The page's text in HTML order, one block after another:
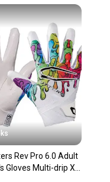
so you can feel
the seller with
Rev Pro 6.0 Adult
Gloves Multi-drip Xl